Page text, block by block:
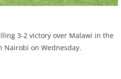
3-2 victory over Malawi in the
Nairobi on Wednesday.